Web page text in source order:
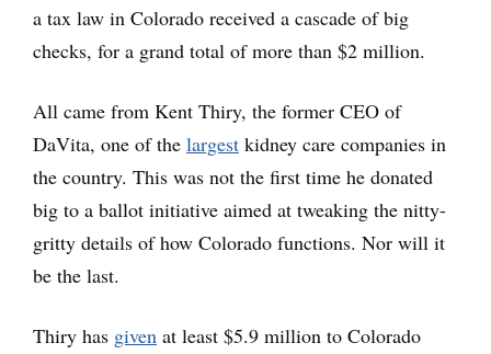
a tax law in Colorado received a cascade of big
checks, for a grand total of more than $2 million.
All came from Kent Thiry, the former CEO of
DaVita, one of the largest kidney care companies in
the country. This was not the first time he donated
big to a ballot initiative aimed at tweaking the nitty-
gritty details of how Colorado functions. Nor will it
be the last.
Thiry has given at least $5.9 million to Colorado